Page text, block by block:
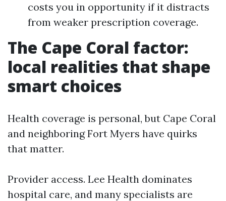
costs you in opportunity if it distracts
from weaker prescription coverage.
The Cape Coral factor:
local realities that shape
smart choices
Health coverage is personal, but Cape Coral
and neighboring Fort Myers have quirks
that matter.
Provider access. Lee Health dominates
hospital care, and many specialists are